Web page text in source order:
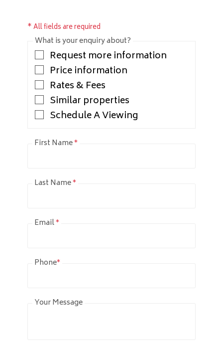
* All fields are required
What is your enquiry about?
Request more information
Price information
Rates & Fees
Similar properties
Schedule A Viewing
First Name*
Last Name*
Email*
Phone*
Your Message